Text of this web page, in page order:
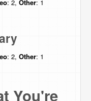
: 2, Other: 1
: 2, Other: 1
You're